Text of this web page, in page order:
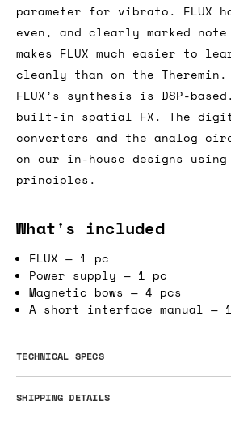
parameter for vibrato. FLUX
even, and clearly marked
makes FLUX much easier to
cleanly than on the Theremin.
FLUX’s synthesis is DSP-
built-in spatial FX. The
converters and the analog
on our in-house designs using
principles.
What's included
FLUX — 1 pc
Power supply — 1 pc
Magnetic bows — 4 pcs
A short interface manual —
TECHNICAL SPECS
SHIPPING DETAILS